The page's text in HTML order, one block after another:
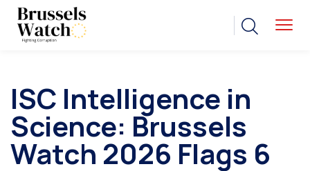
ISC Intelligence in
Science: Brussels
Watch 2026 Flags 6